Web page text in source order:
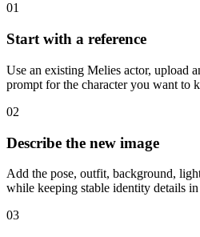
01
Start with a reference
Use an existing Melies actor, upload
prompt for the character you want to
02
Describe the new image
Add the pose, outfit, background,
while keeping stable identity details
03